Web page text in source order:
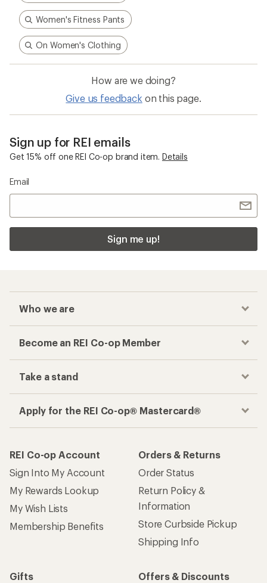
Women's Fitness Pants
On Women's Clothing
How are we doing?
Give us feedback on this page.
Sign up for REI emails
Get 15% off one REI Co-op brand item. Details
Email
Sign me up!
Who we are
Become an REI Co-op Member
Take a stand
Apply for the REI Co-op® Mastercard®
REI Co-op Account
Sign Into My Account
My Rewards Lookup
My Wish Lists
Membership Benefits
Orders & Returns
Order Status
Return Policy &
Information
Store Curbside Pickup
Shipping Info
Gifts
Offers & Discounts